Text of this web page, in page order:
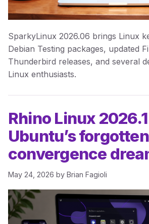
SparkyLinux 2026.06 brings Linux
Debian Testing packages, updated
Thunderbird releases, and several
Linux enthusiasts.
Rhino Linux
Ubuntu’s forgotten
convergence
May 24, 2026 by Brian Fagioli